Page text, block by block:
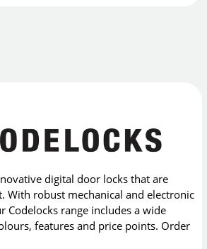
digital door locks that are
With robust mechanical and electronic
Codelocks range includes a wide
features and price points. Order